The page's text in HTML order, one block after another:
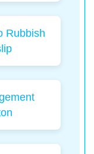
Rubbish